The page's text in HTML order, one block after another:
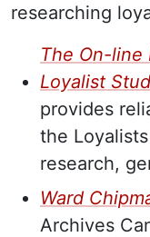
researching
The On-
Loyalist
provides
the
research,
Ward
Archives